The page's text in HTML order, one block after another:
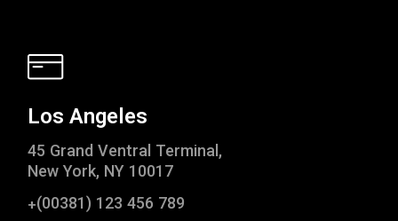
Los Angeles
45 Grand Ventral Terminal,
New York, NY 10017
+(00381) 123 456 789